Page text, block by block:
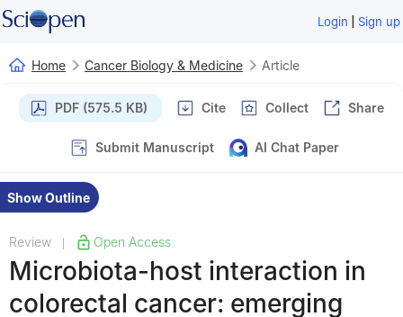
Login | Sign up
Home Cancer Biology & Medicine Article
PDF (575.5 KB) Cite Collect Share
Submit Manuscript AI Chat Paper
Show Outline
Review Open Access
Microbiota-host interaction in
colorectal cancer: emerging